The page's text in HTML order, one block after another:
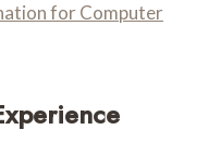
for Computer